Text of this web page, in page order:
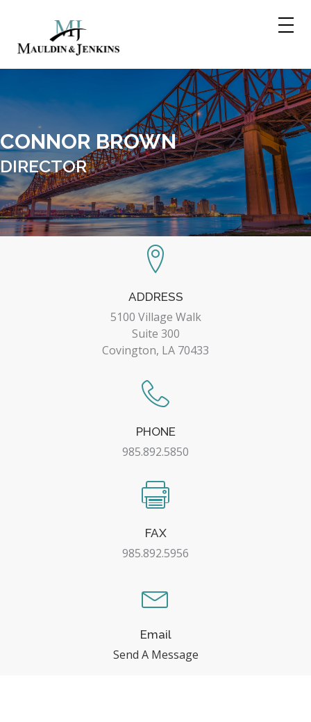
CONNOR BROWN
DIRECTOR
ADDRESS
5100 Village Walk
Suite 300
Covington, LA 70433
PHONE
985.892.5850
FAX
985.892.5956
Email
Send A Message